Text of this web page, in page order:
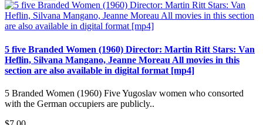
5 five Branded Women (1960) Director: Martin Ritt Stars: Van
Heflin, Silvana Mangano, Jeanne Moreau All movies in this
section are also available in digital format [mp4]
5 Branded Women (1960) Five Yugoslav women who consorted
with the German occupiers are publicly..